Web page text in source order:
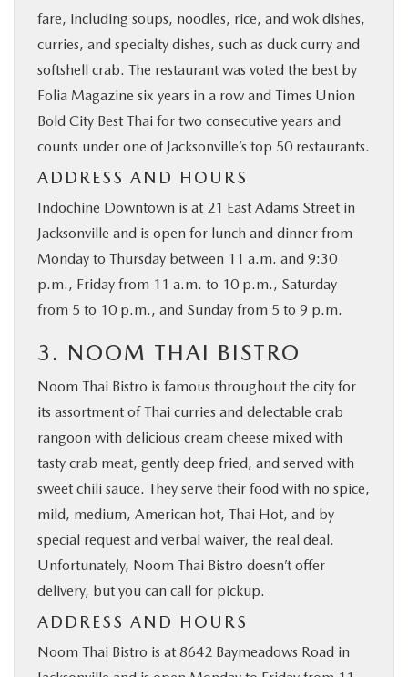
fare, including soups, noodles, rice, and wok dishes,
curries, and specialty dishes, such as duck curry and
softshell crab. The restaurant was voted the best by
Folia Magazine six years in a row and Times Union
Bold City Best Thai for two consecutive years and
counts under one of Jacksonville’s top 50 restaurants.
ADDRESS AND HOURS
Indochine Downtown is at 21 East Adams Street in
Jacksonville and is open for lunch and dinner from
Monday to Thursday between 11 a.m. and 9:30
p.m., Friday from 11 a.m. to 10 p.m., Saturday
from 5 to 10 p.m., and Sunday from 5 to 9 p.m.
3. NOOM THAI BISTRO
Noom Thai Bistro is famous throughout the city for
its assortment of Thai curries and delectable crab
rangoon with delicious cream cheese mixed with
tasty crab meat, gently deep fried, and served with
sweet chili sauce. They serve their food with no spice,
mild, medium, American hot, Thai Hot, and by
special request and verbal waiver, the real deal.
Unfortunately, Noom Thai Bistro doesn’t offer
delivery, but you can call for pickup.
ADDRESS AND HOURS
Noom Thai Bistro is at 8642 Baymeadows Road in